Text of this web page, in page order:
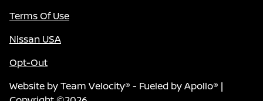
Terms Of Use
Nissan USA
Opt-Out
Website byTeam Velocity® - Fueled by Apollo® |